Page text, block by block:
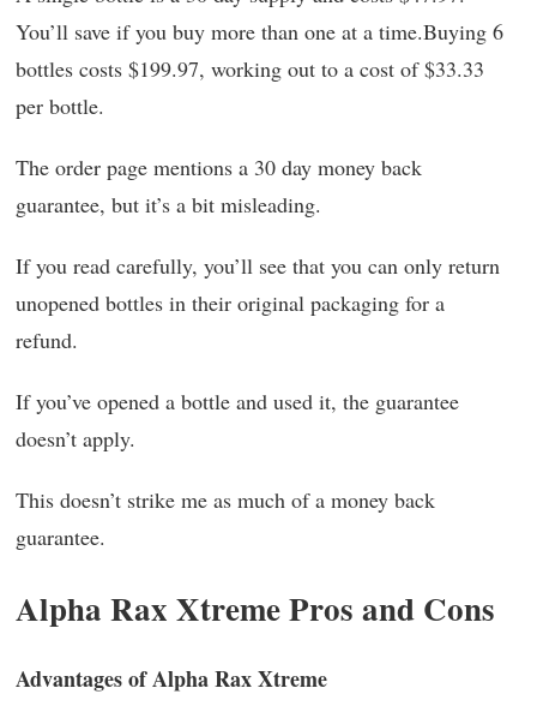
You’ll save if you buy more than one at a time.Buying 6
bottles costs $199.97, working out to a cost of $33.33
per bottle.
The order page mentions a 30 day money back
guarantee, but it’s a bit misleading.
If you read carefully, you’ll see that you can only return
unopened bottles in their original packaging for a
refund.
If you’ve opened a bottle and used it, the guarantee
doesn’t apply.
This doesn’t strike me as much of a money back
guarantee.
Alpha Rax Xtreme Pros and Cons
Advantages of Alpha Rax Xtreme